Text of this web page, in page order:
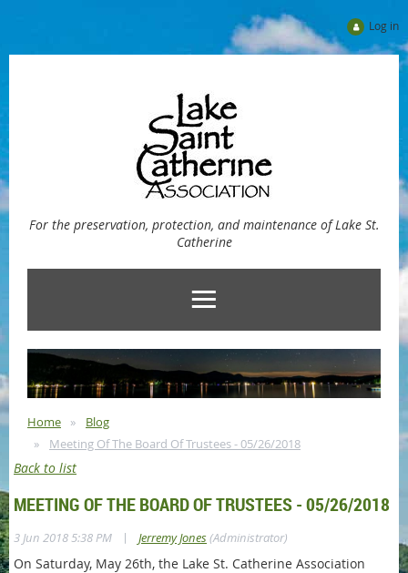
Log in
For the preservation, protection, and maintenance of Lake St.
Catherine
Home
Blog
Meeting Of The Board Of Trustees - 05/26/2018
Back to list
MEETING OF THE BOARD OF TRUSTEES - 05/26/2018
3 Jun 2018 5:38 PM | Jerremy Jones(Administrator)
On Saturday, May 26th, the Lake St. Catherine Association